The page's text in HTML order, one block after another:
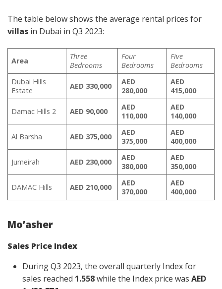
The table below shows the average rental prices for
villas in Dubai in Q3 2023:
Area
Three
Bedrooms
Four
Bedrooms
Five
Bedrooms
Dubai Hills
Estate
AED 330,000
AED
280,000
AED
415,000
Damac Hills 2 AED 90,000
AED
110,000
AED
140,000
Al Barsha AED 375,000
AED
375,000
AED
400,000
Jumeirah AED 230,000
AED
380,000
AED
350,000
DAMAC Hills AED 210,000
AED
370,000
AED
400,000
Mo’asher
Sales Price Index
During Q3 2023, the overall quarterly Index for
sales reached 1.558while the Index price was AED